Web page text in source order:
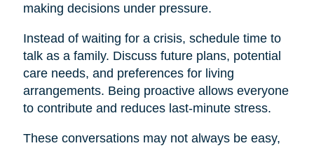
making decisions under pressure.
Instead of waiting for a crisis, schedule time to
talk as a family. Discuss future plans, potential
care needs, and preferences for living
arrangements. Being proactive allows everyone
to contribute and reduces last-minute stress.
These conversations may not always be easy,